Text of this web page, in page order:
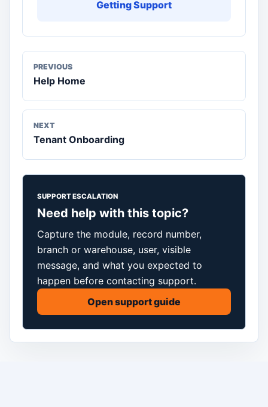
Getting Support
PREVIOUS
Help Home
NEXT
Tenant Onboarding
SUPPORT ESCALATION
Need help with this topic?
Capture the module, record number,
branch or warehouse, user, visible
message, and what you expected to
happen before contacting support.
Open support guide